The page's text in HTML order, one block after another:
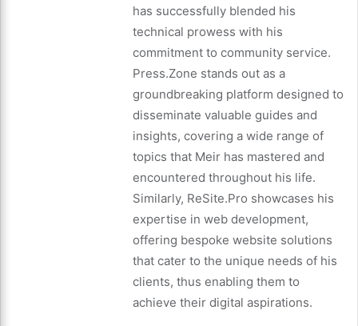
has successfully blended his
technical prowess with his
commitment to community service.
Press.Zone stands out as a
groundbreaking platform designed to
disseminate valuable guides and
insights, covering a wide range of
topics that Meir has mastered and
encountered throughout his life.
Similarly, ReSite.Pro showcases his
expertise in web development,
offering bespoke website solutions
that cater to the unique needs of his
clients, thus enabling them to
achieve their digital aspirations.